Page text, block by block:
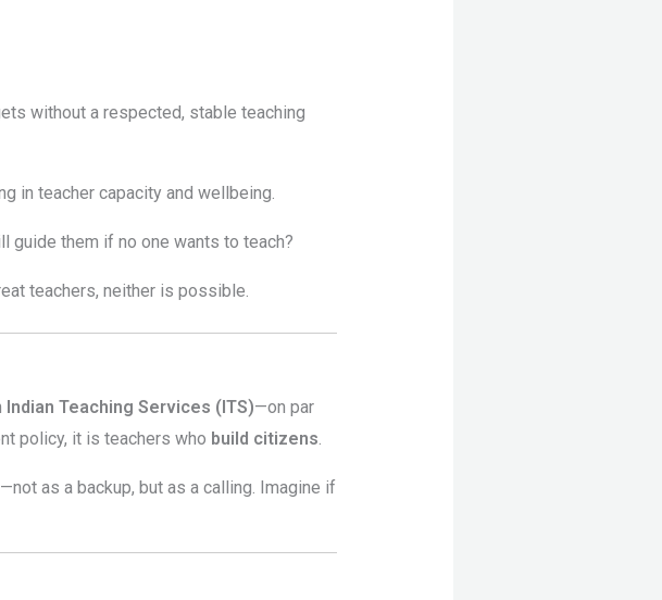
without a respected, stable teaching
in teacher capacity and wellbeing.
guide them if no one wants to teach?
teachers, neither is possible.
Indian Teaching Services (ITS)—on par
policy, it is teachers who build citizens.
as a backup, but as a calling. Imagine if